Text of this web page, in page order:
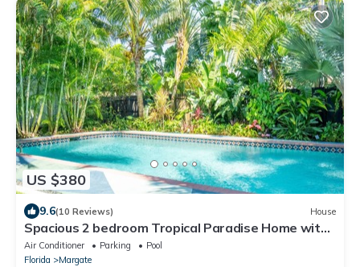
US $380
9.6(10 Reviews) House
Spacious 2 bedroom Tropical Paradise Home with
Pool near Fort Lauderdale
Air Conditioner Parking
Pool
Florida
Margate